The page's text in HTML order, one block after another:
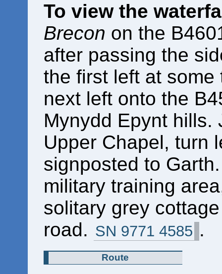
To view the
Brecon on the
after passing the
the first left at some
next left onto the
Mynydd Epynt hills.
Upper Chapel, turn
signposted to
military training
solitary grey
road. SN 9771 4585 .
Route